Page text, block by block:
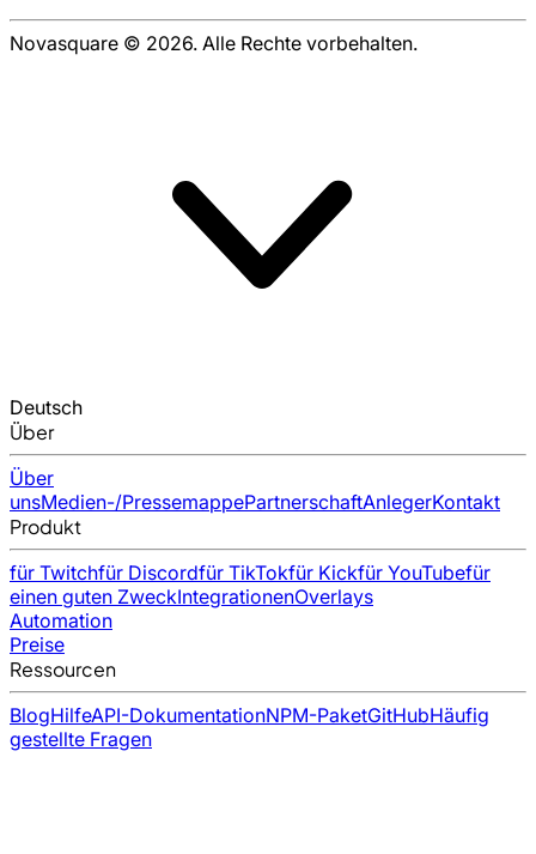
Novasquare © 2026. Alle Rechte vorbehalten.
Deutsch
Über
Über
unsMedien-/PressemappePartnerschaftAnlegerKontakt
Produkt
für Twitchfür Discordfür TikTokfür Kickfür YouTubefür
einen guten ZweckIntegrationenOverlays
Automation
Preise
Ressourcen
BlogHilfeAPI-DokumentationNPM-PaketGitHubHäufig
gestellte Fragen